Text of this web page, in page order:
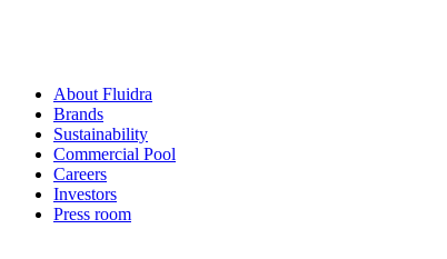
About Fluidra
Brands
Sustainability
Commercial Pool
Careers
Investors
Press room